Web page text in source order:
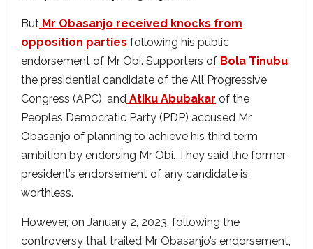
But Mr Obasanjo received knocks from
opposition parties following his public
endorsement of Mr Obi. Supporters of Bola Tinubu,
the presidential candidate of the All Progressive
Congress (APC), and Atiku Abubakar of the
Peoples Democratic Party (PDP) accused Mr
Obasanjo of planning to achieve his third term
ambition by endorsing Mr Obi. They said the former
president’s endorsement of any candidate is
worthless.
However, on January 2, 2023, following the
controversy that trailed Mr Obasanjo’s endorsement,